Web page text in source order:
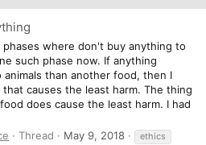
phases where don't buy anything to
such phase now. If anything
animals than another food, then I
causes the least harm. The thing
does cause the least harm. I had
Thread May 9, 2018
ethics